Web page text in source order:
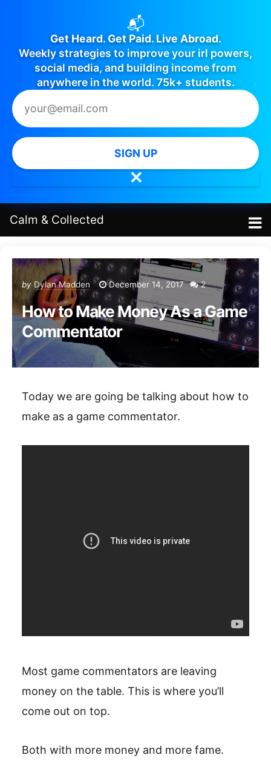
📬
Get Heard. Get Paid. Live Abroad.
Weekly strategies to improve your irl powers,
social media, and building income from
anywhere in the world. 75k+ students.
SIGN UP
✕
Calm & Collected
by Dylan Madden December 14, 2017 2
How to Make Money As a Game
Commentator
Today we are going be talking about how to
make as a game commentator.
Most game commentators are leaving
money on the table. This is where you’ll
come out on top.
Both with more money and more fame.